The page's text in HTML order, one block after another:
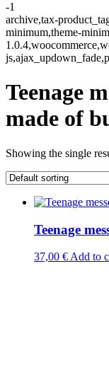
-1
archive,tax-
minimum,theme-
Teenage
made of
Showing the single
Teenage
37,00 € Add to